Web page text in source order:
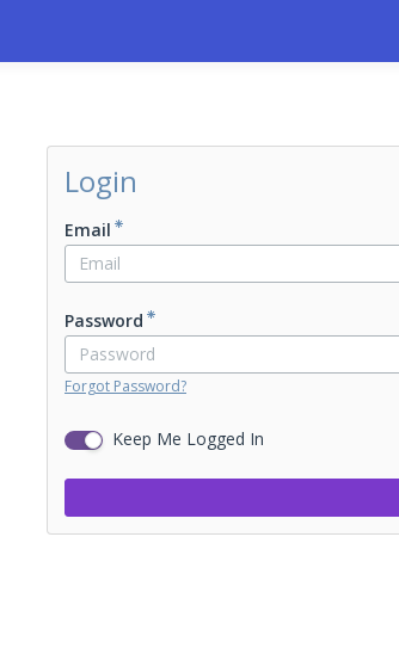
Login
Email
Password
Forgot Password?
Keep Me Logged In